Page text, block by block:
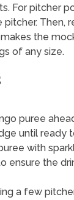
For pitcher
pitcher. Then,
the
of any size.
puree
until ready
with
ensure the
a few